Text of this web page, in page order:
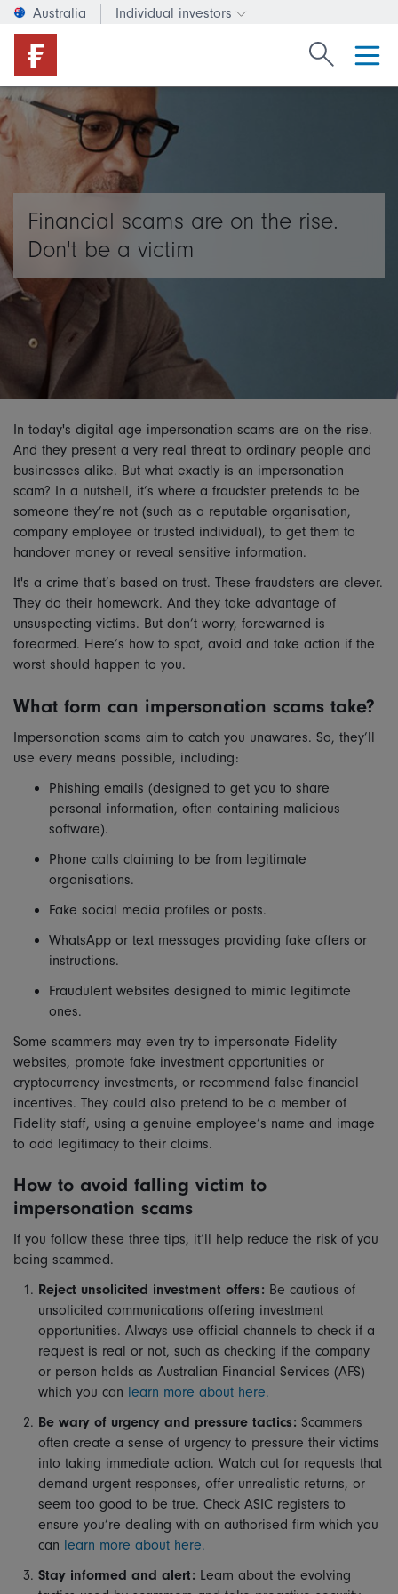
Australia Individual investors
Change investor type or
Search
Financial scams are on the rise.
Don't be a victim
In today's digital age impersonation scams are on the rise.
And they present a very real threat to ordinary people and
businesses alike. But what exactly is an impersonation
scam? In a nutshell, it’s where a fraudster pretends to be
someone they’re not (such as a reputable organisation,
company employee or trusted individual), to get them to
handover money or reveal sensitive information.
It's a crime that’s based on trust. These fraudsters are clever.
They do their homework. And they take advantage of
unsuspecting victims. But don’t worry, forewarned is
forearmed. Here’s how to spot, avoid and take action if the
worst should happen to you.
What form can impersonation scams take?
Impersonation scams aim to catch you unawares. So, they’ll
use every means possible, including:
Phishing emails (designed to get you to share
personal information, often containing malicious
software).
Phone calls claiming to be from legitimate
organisations.
Fake social media profiles or posts.
WhatsApp or text messages providing fake offers or
instructions.
Fraudulent websites designed to mimic legitimate
ones.
Some scammers may even try to impersonate Fidelity
websites, promote fake investment opportunities or
cryptocurrency investments, or recommend false financial
incentives. They could also pretend to be a member of
Fidelity staff, using a genuine employee’s name and image
to add legitimacy to their claims.
How to avoid falling victim to
impersonation scams
If you follow these three tips, it’ll help reduce the risk of you
being scammed.
Reject unsolicited investment offers: Be cautious of
unsolicited communications offering investment
opportunities. Always use official channels to check if a
request is real or not, such as checking if the company
or person holds as Australian Financial Services (AFS)
which you can learn more about here.
Be wary of urgency and pressure tactics: Scammers
often create a sense of urgency to pressure their victims
into taking immediate action. Watch out for requests that
demand urgent responses, offer unrealistic returns, or
seem too good to be true. Check ASIC registers to
ensure you’re dealing with an authorised firm which you
can learn more about here.
Stay informed and alert: Learn about the evolving